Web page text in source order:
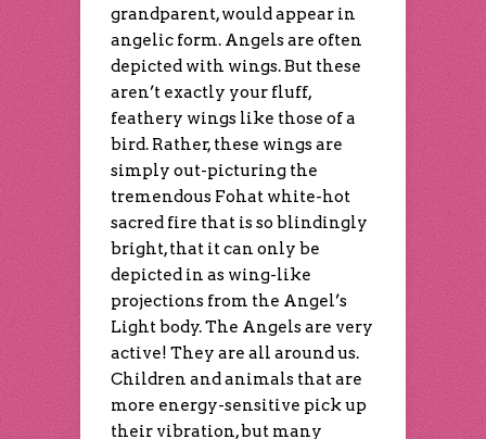
grandparent, would appear in
angelic form. Angels are often
depicted with wings. But these
aren’t exactly your fluff,
feathery wings like those of a
bird. Rather, these wings are
simply out-picturing the
tremendous Fohat white-hot
sacred fire that is so blindingly
bright, that it can only be
depicted in as wing-like
projections from the Angel’s
Light body. The Angels are very
active! They are all around us.
Children and animals that are
more energy-sensitive pick up
their vibration, but many